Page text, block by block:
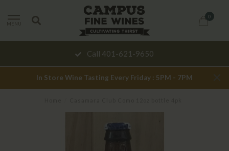
MENU
0
Call 401-621-9650
In Store Wine Tasting Every Friday : 5PM - 7PM